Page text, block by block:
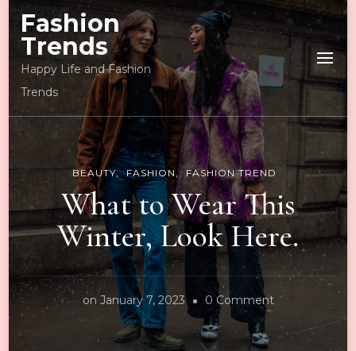
Fashion
Trends
Happy Life and Fashion
Trends
BEAUTY FASHION FASHION TREND
What to Wear This
Winter, Look Here.
onJanuary 7, 2023 0 Commenton